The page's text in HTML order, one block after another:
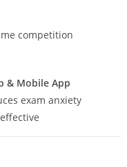
competition
& Mobile App
exam anxiety